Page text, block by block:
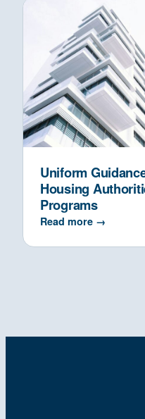
Uniform
Housing
Programs
Read more →